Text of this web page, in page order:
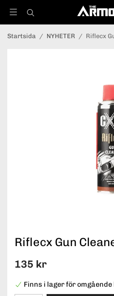
Startsida / NYHETER / Riflecx
Riflecx Gun
135 kr
Finns i lager för